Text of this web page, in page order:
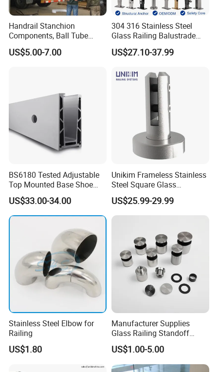
Handrail Stanchion
Components, Ball Tube
Stanchion System,
Galvanized Balltube Mild
US$5.00-7.00
304 316 Stainless Steel
Glass Railing Balustrade
Pool Frameless Railing
Design for Balcony and
US$27.10-37.99
BS6180 Tested Adjustable
Top Mounted Base Shoe
Aluminium Glass
Balustrade Glass
Railing/Aluminium Railing
US$33.00-34.00
Unikim Frameless Stainless
Steel Square Glass
Swimming Pool Fence
Balustrade Spigot
US$25.99-29.99
Stainless Steel Elbow for
Railing
US$1.80
Manufacturer Supplies
Glass Railing Standoff
Stainless Steel Screws
US$1.00-5.00